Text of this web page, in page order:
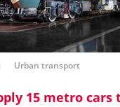
Urban transport
15 metro cars